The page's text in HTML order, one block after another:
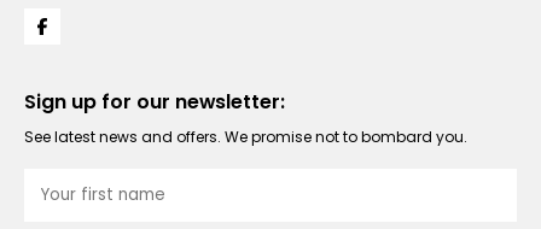
Sign up for our newsletter:
See latest news and offers. We promise not to bombard you.